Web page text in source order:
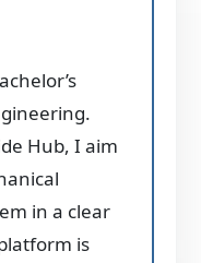
Hub, I aim
in a clear
is